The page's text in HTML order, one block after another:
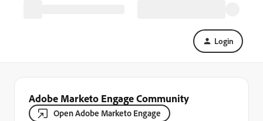
Login
Adobe Marketo Engage Community
Open Adobe Marketo Engage